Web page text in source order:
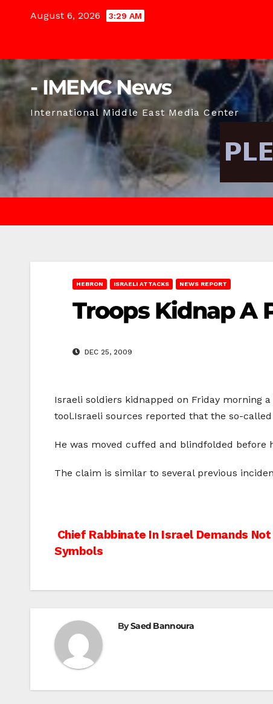
August 6, 2026 3:29 AM
- IMEMC News
International Middle East Media Center
HEBRON ISRAELI ATTACKS NEWS REPORT
Troops Kidnap A
DEC 25, 2009
Israeli soldiers kidnapped on Friday morning
tool.Israeli sources reported that the so-
He was moved cuffed and blindfolded
The claim is similar to several previous
Post
navigation
Chief Rabbinate In Israel Demands
Symbols
BySaed Bannoura